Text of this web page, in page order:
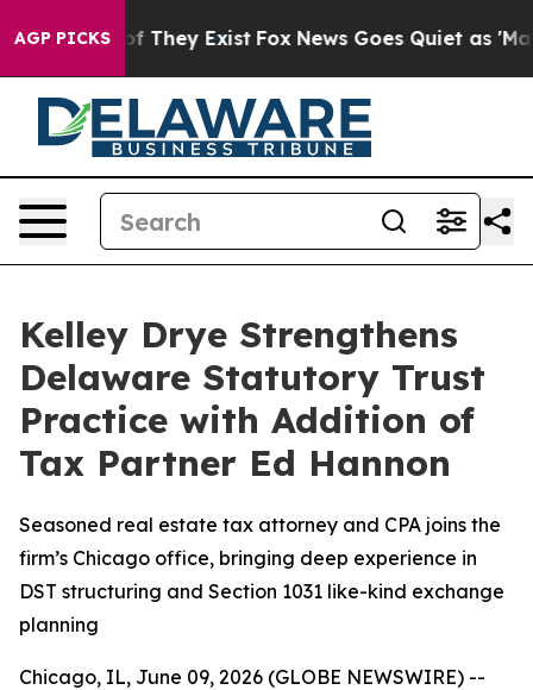
AGP PICKS
no Proof They Exist Fox News Goes Quiet as 'Maga
Kelley Drye Strengthens
Delaware Statutory Trust
Practice with Addition of
Tax Partner Ed Hannon
Seasoned real estate tax attorney and CPA joins the
firm’s Chicago office, bringing deep experience in
DST structuring and Section 1031 like-kind exchange
planning
Chicago, IL, June 09, 2026 (GLOBE NEWSWIRE) --